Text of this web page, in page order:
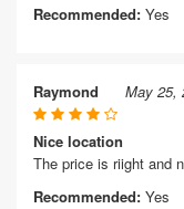
Recommended: Yes
Raymond May 25,
Nice location
The price is riight and
Recommended: Yes